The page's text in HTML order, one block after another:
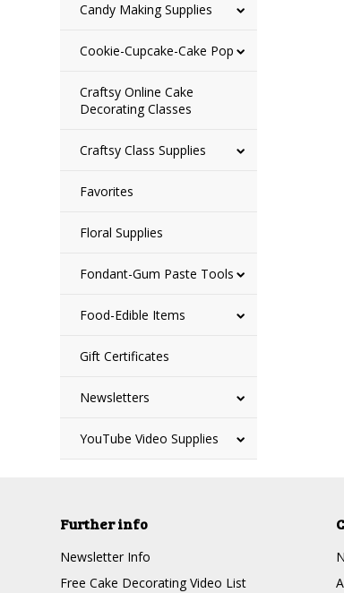
Candy Making Supplies
Cookie-Cupcake-Cake Pop
Craftsy Online Cake
Decorating Classes
Craftsy Class Supplies
Favorites
Floral Supplies
Fondant-Gum Paste Tools
Food-Edible Items
Gift Certificates
Newsletters
YouTube Video Supplies
Further info
Newsletter Info
Free Cake Decorating Video List